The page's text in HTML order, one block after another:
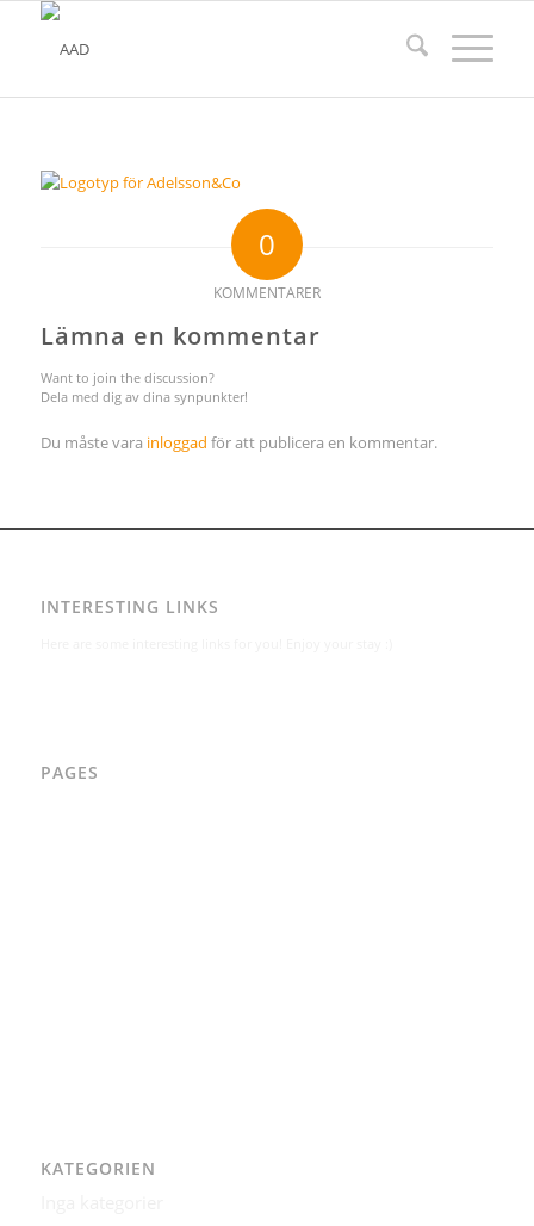
0
KOMMENTARER
Lämna en kommentar
Want to join the discussion?
Dela med dig av dina synpunkter!
Du måste vara inloggad för att publicera en kommentar.
INTERESTING LINKS
PAGES
KATEGORIEN